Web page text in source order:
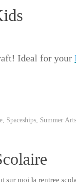
Ideal for your
, Spaceships, Summer